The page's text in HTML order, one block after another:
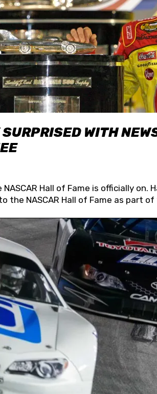
WITH
Hall of Fame is officially on.
the NASCAR Hall of Fame as part